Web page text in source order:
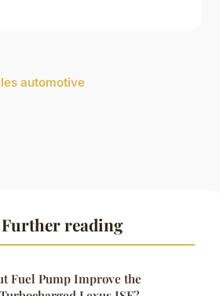
automotive
reading
Fuel Pump Improve the